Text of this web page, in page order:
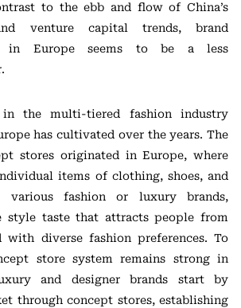
to the ebb and flow of China’s
venture capital trends, brand
in Europe seems to be a less
the multi-tiered fashion industry
has cultivated over the years. The
stores originated in Europe, where
items of clothing, shoes, and
various fashion or luxury brands,
style taste that attracts people from
with diverse fashion preferences. To
store system remains strong in
and designer brands start by
through concept stores, establishing